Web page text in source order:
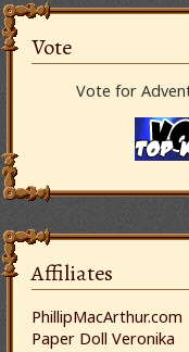
Vote
Vote for
Affiliates
PhillipMacArthur.com
Paper Doll Veronika